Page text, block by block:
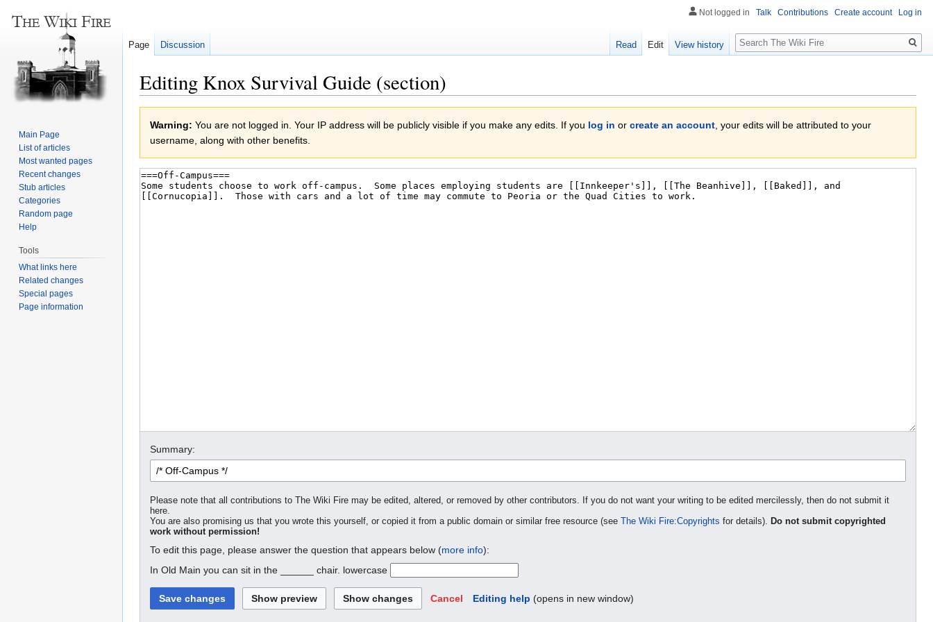
Editing Knox Survival Guide (section)
navigation
search
Warning: You are not logged in. Your IP address will be publicly visible if you make any edits. If you log in or create an account, your edits will be attributed to your
username, along with other benefits.
Summary:
Please note that all contributions to The Wiki Fire may be edited, altered, or removed by other contributors. If you do not want your writing to be edited mercilessly, then do not submit it
here.
You are also promising us that you wrote this yourself, or copied it from a public domain or similar free resource (see
The Wiki Fire:Copyrights for details). Do not submit copyrighted
work without permission!
To edit this page, please answer the question that appears below (more info):
In Old Main you can sit in the ______ chair. lowercase
Cancel Editing help (opens in new window)
Not logged in Talk Contributions Create account Log in
Page Discussion Read Edit View history
Search
Main Page
List of articles
Most wanted pages
Recent changes
Stub articles
Categories
Random page
Help
Tools
What links here
Related changes
Special pages
Page information